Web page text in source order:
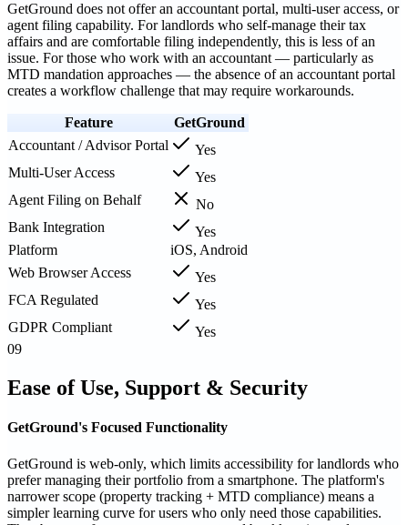
GetGround does not offer an accountant portal, multi-user access, or
agent filing capability. For landlords who self-manage their tax
affairs and are comfortable filing independently, this is less of an
issue. For those who work with an accountant — particularly as
MTD mandation approaches — the absence of an accountant portal
creates a workflow challenge that may require workarounds.
Feature
GetGround
Accountant / Advisor Portal
Yes
Multi-User Access
Yes
Agent Filing on Behalf
No
Bank Integration
Yes
Platform
iOS, Android
Web Browser Access
Yes
FCA Regulated
Yes
GDPR Compliant
Yes
09
Ease of Use, Support & Security
GetGround's Focused Functionality
GetGround is web-only, which limits accessibility for landlords who
prefer managing their portfolio from a smartphone. The platform's
narrower scope (property tracking + MTD compliance) means a
simpler learning curve for users who only need those capabilities.